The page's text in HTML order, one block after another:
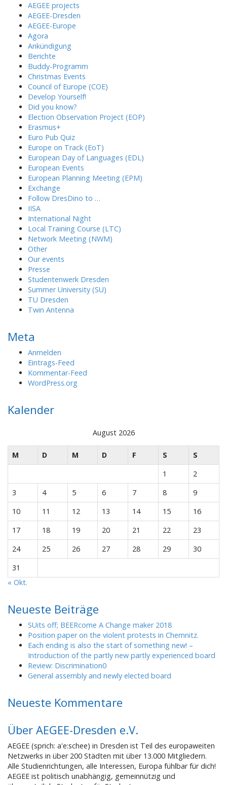
AEGEE projects
AEGEE-Dresden
AEGEE-Europe
Agora
Ankündigung
Berichte
Buddy-Programm
Christmas Events
Council of Europe (COE)
Develop Yourself!
Did you know?
Election Observation Project (EOP)
Erasmus+
Euro Pub Quiz
Europe on Track (EoT)
European Day of Languages (EDL)
European Events
European Planning Meeting (EPM)
Exchange
Follow DresDino to …
IISA
International Night
Local Training Course (LTC)
Network Meeting (NWM)
Other
Our events
Presse
Studentenwerk Dresden
Summer University (SU)
TU Dresden
Twin Antenna
Meta
Anmelden
Eintrags-Feed
Kommentar-Feed
WordPress.org
Kalender
August 2026
M D M D F S
S
1
2
3
4 5 6 7 8
9
10
11 12 13 14 15
16
17
18 19 20 21 22
23
24
25 26 27 28 29
30
31
« Okt.
Neueste Beiträge
SUits off; BEERcome A Change maker 2018
Position paper on the violent protests in Chemnitz.
Each ending is also the start of something new! –
Introduction of the partly new partly experienced board
Review: Discrimination0
General assembly and newly elected board
Neueste Kommentare
Über AEGEE-Dresden e.V.
AEGEE (sprich: a'e:schee) in Dresden ist Teil des europaweiten
Netzwerks in über 200 Städten mit über 13.000 Mitgliedern.
Alle Studienrichtungen, alle Interessen, Europa fühlbar für dich!
AEGEE ist politisch unabhängig, gemeinnützig und